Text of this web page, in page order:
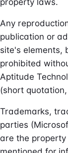
property laws.
Any
publication or
site's elements,
prohibited
Aptitude
(short
Trademarks,
parties
are the